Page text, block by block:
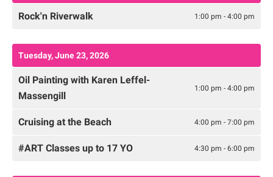
Rock'n Riverwalk 1:00 pm - 4:00 pm
Tuesday, June 23, 2026
Oil Painting with Karen Leffel-
Massengill
1:00 pm - 4:00 pm
Cruising at the Beach 4:00 pm - 7:00 pm
#ART Classes up to 17 YO 4:30 pm - 6:00 pm